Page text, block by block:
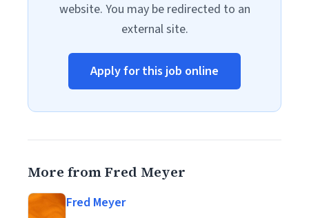
website. You may be redirected to an
external site.
Apply for this job online
More from Fred Meyer
Fred Meyer